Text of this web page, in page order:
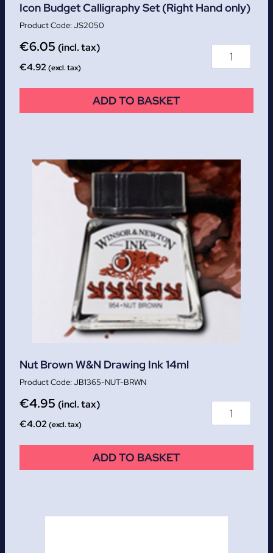
Icon Budget Calligraphy Set (Right Hand only)
JS2050
€6.05 (incl. tax)
€4.92 (excl. tax)
ADD TO BASKET
Nut Brown W&N Drawing Ink 14ml
JB1365-NUT-BRWN
€4.95 (incl. tax)
€4.02 (excl. tax)
ADD TO BASKET